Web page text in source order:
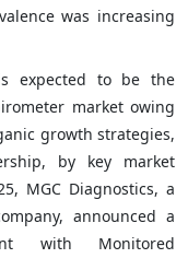
was increasing
expected to be the
market owing
growth strategies,
by key market
MGC Diagnostics, a
announced a
with Monitored